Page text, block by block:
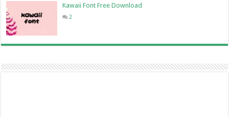
Kawaii Font Free Download
2